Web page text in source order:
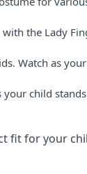
the Lady
Watch as
child
fit for your